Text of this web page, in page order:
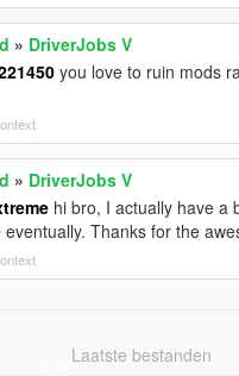
» DriverJobs V
you love to ruin mods
» DriverJobs V
hi bro, I actually have a
eventually. Thanks for the
Laatste bestanden